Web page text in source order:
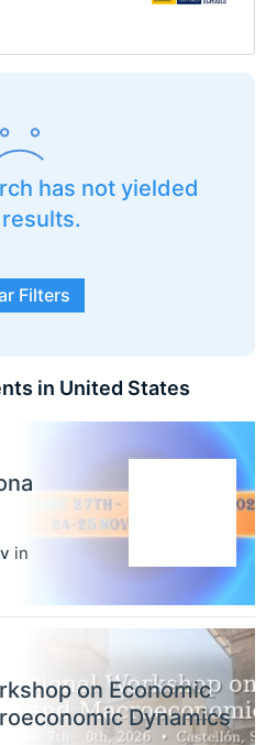
has not yielded
Filters
in United States
in
on Economic
Dynamics